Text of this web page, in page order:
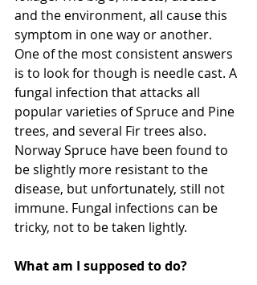
and the environment, all cause this
symptom in one way or another.
One of the most consistent answers
is to look for though is needle cast. A
fungal infection that attacks all
popular varieties of Spruce and Pine
trees, and several Fir trees also.
Norway Spruce have been found to
be slightly more resistant to the
disease, but unfortunately, still not
immune. Fungal infections can be
tricky, not to be taken lightly.
What am I supposed to do?